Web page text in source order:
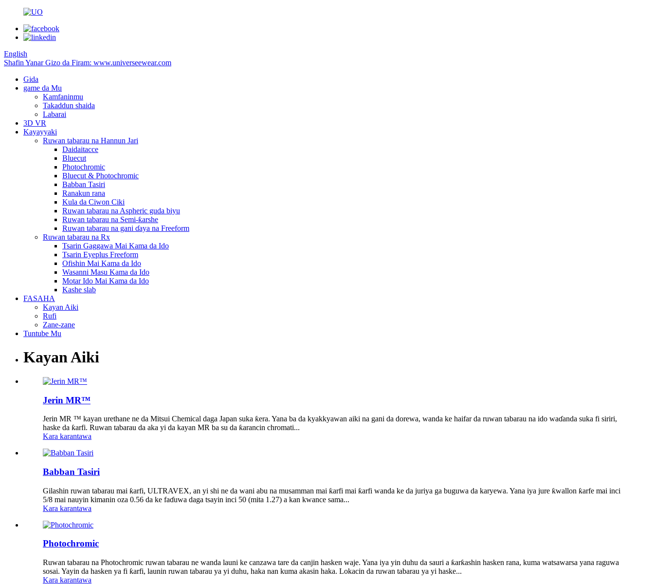
English
Shafin Yanar Gizo da Firam: www.universeewear.com
Gida
game da Mu
Kamfaninmu
Takaddun shaida
Labarai
3D VR
Kayayyaki
Ruwan tabarau na Hannun Jari
Daidaitacce
Bluecut
Photochromic
Bluecut & Photochromic
Babban Tasiri
Ranakun rana
Kula da Ciwon Ciki
Ruwan tabarau na Aspheric guda biyu
Ruwan tabarau na Semi-ƙarshe
Ruwan tabarau na gani ɗaya na Freeform
Ruwan tabarau na Rx
Tsarin Gaggawa Mai Kama da Ido
Tsarin Eyeplus Freeform
Ofishin Mai Kama da Ido
Wasanni Masu Kama da Ido
Motar Ido Mai Kama da Ido
Kashe slab
FASAHA
Kayan Aiki
Rufi
Zane-zane
Tuntube Mu
Kayan Aiki
Jerin MR™
Jerin MR ™ kayan urethane ne da Mitsui Chemical daga Japan suka ƙera. Yana ba da kyakkyawan aiki na gani da dorewa, wanda ke haifar da ruwan tabarau na ido waɗanda suka fi siriri,
haske da ƙarfi. Ruwan tabarau da aka yi da kayan MR ba su da ƙarancin chromati...
Kara karantawa
Babban Tasiri
Gilashin ruwan tabarau mai ƙarfi, ULTRAVEX, an yi shi ne da wani abu na musamman mai ƙarfi mai ƙarfi wanda ke da juriya ga buguwa da karyewa. Yana iya jure ƙwallon ƙarfe mai inci
5/8 mai nauyin kimanin oza 0.56 da ke faɗuwa daga tsayin inci 50 (mita 1.27) a kan kwance sama...
Kara karantawa
Photochromic
Ruwan tabarau na Photochromic ruwan tabarau ne wanda launi ke canzawa tare da canjin hasken waje. Yana iya yin duhu da sauri a ƙarƙashin hasken rana, kuma watsawarsa yana raguwa
sosai. Yayin da hasken ya fi ƙarfi, launin ruwan tabarau ya yi duhu, haka nan kuma akasin haka. Lokacin da ruwan tabarau ya yi haske...
Kara karantawa